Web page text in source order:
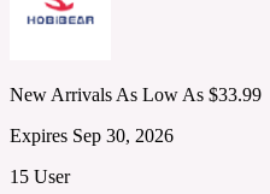
New Arrivals As Low As $33.99
Expires Sep 30, 2026
15 User